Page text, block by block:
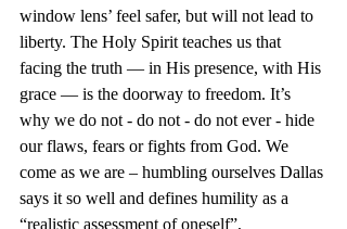
window lens’ feel safer, but will not lead to
liberty. The Holy Spirit teaches us that
facing the truth — in His presence, with His
grace — is the doorway to freedom. It’s
why we do not - do not - do not ever - hide
our flaws, fears or fights from God. We
come as we are – humbling ourselves Dallas
says it so well and defines humility as a
“realistic assessment of oneself”,